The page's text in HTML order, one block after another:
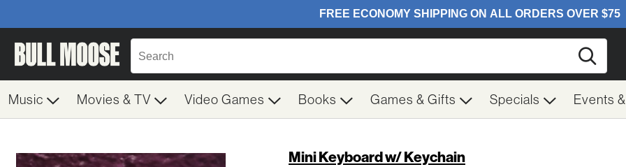
Music Movies & TV Video Games Books Games & Gifts Specials Events
Mini Keyboard w/ Keychain